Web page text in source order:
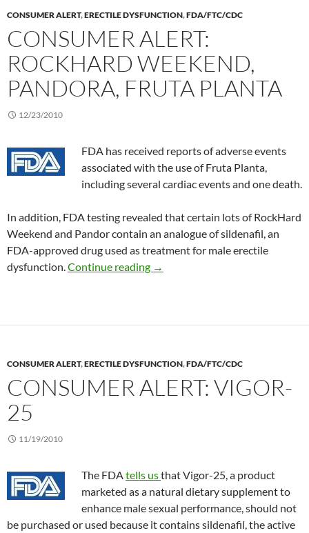
CONSUMER ALERT,ERECTILE DYSFUNCTION,FDA/FTC/CDC
CONSUMER ALERT:
ROCKHARD WEEKEND,
PANDORA, FRUTA PLANTA
12/23/2010
FDA has received reports of adverse events
associated with the use of Fruta Planta,
including several cardiac events and one death.
In addition, FDA testing revealed that certain lots of RockHard
Weekend and Pandor contain an analogue of sildenafil, an
FDA-approved drug used as treatment for male erectile
dysfunction. Continue reading Consumer Alert: Rockhard
→
CONSUMER ALERT,ERECTILE DYSFUNCTION,FDA/FTC/CDC
CONSUMER ALERT: VIGOR-
25
11/19/2010
The FDA tells usthat Vigor-25, a product
marketed as a natural dietary supplement to
enhance male sexual performance, should not
be purchased or used because it contains sildenafil, the active